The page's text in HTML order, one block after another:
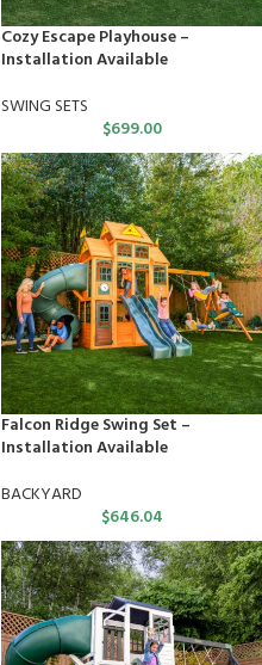
Cozy Escape Playhouse –
Installation Available
SWING SETS
$699.00
Falcon Ridge Swing Set –
Installation Available
BACKYARD
$646.04